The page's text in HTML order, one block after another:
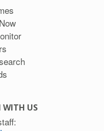
WITH US